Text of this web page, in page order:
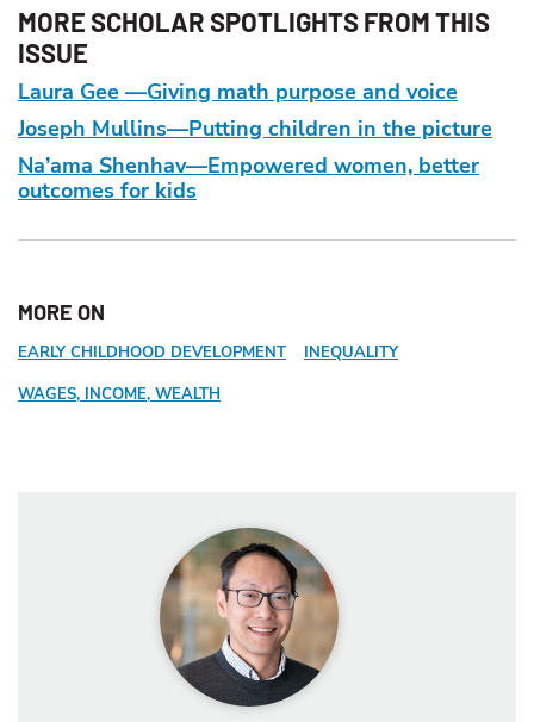
MORE SCHOLAR SPOTLIGHTS FROM THIS
ISSUE
Laura Gee —Giving math purpose and voice
Joseph Mullins—Putting children in the picture
Na’ama Shenhav—Empowered women, better
outcomes for kids
MORE ON
EARLY CHILDHOOD DEVELOPMENT
INEQUALITY
WAGES, INCOME, WEALTH